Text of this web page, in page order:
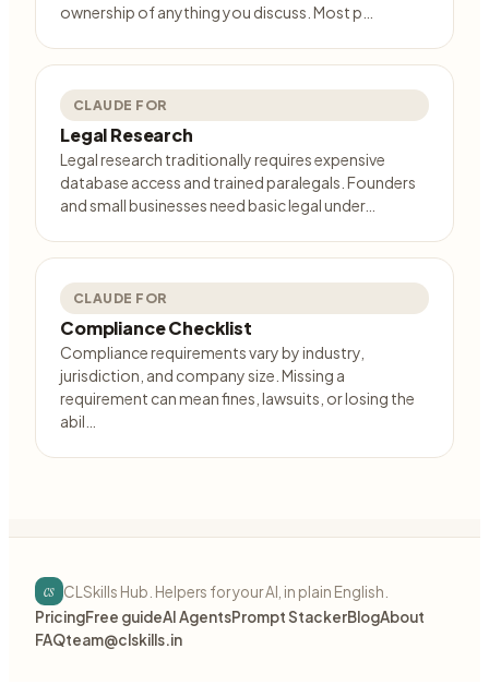
ownership of anything you discuss. Most p…
CLAUDE FOR
Legal Research
Legal research traditionally requires expensive
database access and trained paralegals. Founders
and small businesses need basic legal under…
CLAUDE FOR
Compliance Checklist
Compliance requirements vary by industry,
jurisdiction, and company size. Missing a
requirement can mean fines, lawsuits, or losing the
abil…
cs CLSkills Hub. Helpers for your AI, in plain English.
PricingFree guideAI AgentsPrompt StackerBlogAbout
FAQteam@clskills.in